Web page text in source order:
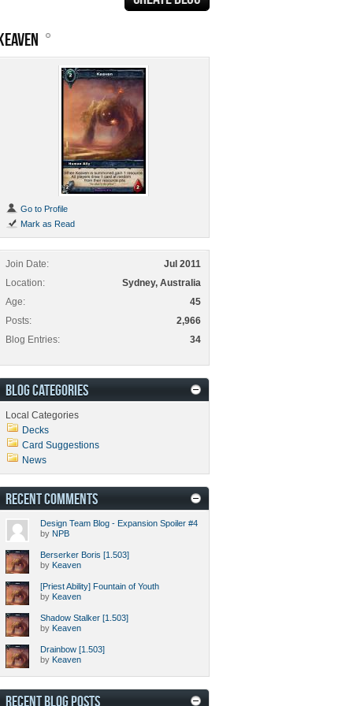
Go to Profile
Mark as Read
Join Date
Jul 2011
Location
Sydney, Australia
Age
45
Posts
2,966
Blog Entries
34
BLOG CATEGORIES
Local Categories
Decks
Card Suggestions
News
RECENT COMMENTS
Design Team Blog - Expansion Spoiler #4
by NPB
Berserker Boris [1.503]
by Keaven
[Priest Ability] Fountain of Youth
by Keaven
Shadow Stalker [1.503]
by Keaven
Drainbow [1.503]
by Keaven
RECENT BLOG POSTS